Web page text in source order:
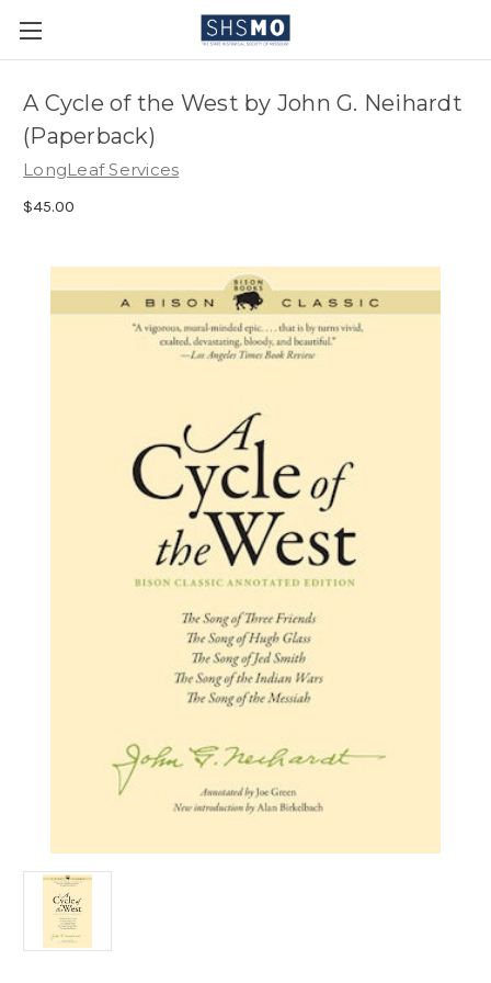
A Cycle of the West by John G. Neihardt
(Paperback)
LongLeaf Services
$45.00